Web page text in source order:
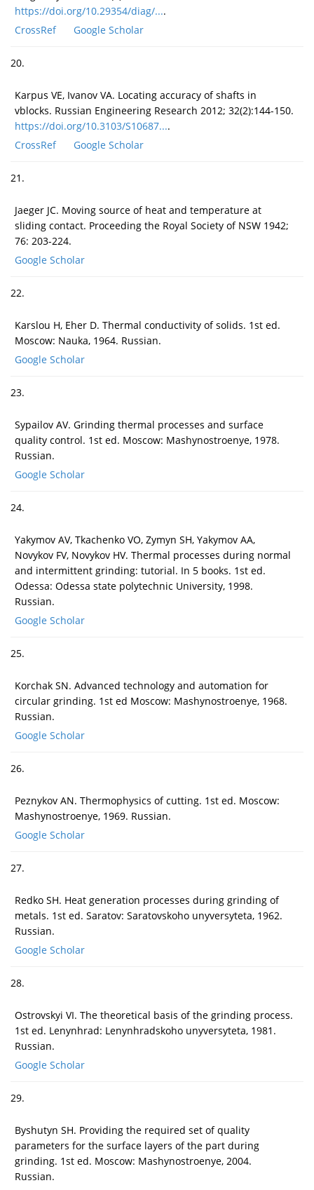
https://doi.org/10.29354/diag/....
CrossRef
Google Scholar
20.
Karpus VE, Ivanov VA. Locating accuracy of shafts in
vblocks. Russian Engineering Research 2012; 32(2):144-150.
https://doi.org/10.3103/S10687....
CrossRef
Google Scholar
21.
Jaeger JC. Moving source of heat and temperature at
sliding contact. Proceeding the Royal Society of NSW 1942;
76: 203-224.
Google Scholar
22.
Karslou H, Eher D. Thermal conductivity of solids. 1st ed.
Moscow: Nauka, 1964. Russian.
Google Scholar
23.
Sypailov AV. Grinding thermal processes and surface
quality control. 1st ed. Moscow: Mashynostroenye, 1978.
Russian.
Google Scholar
24.
Yakymov AV, Tkachenko VO, Zymyn SH, Yakymov AA,
Novykov FV, Novykov HV. Thermal processes during normal
and intermittent grinding: tutorial. In 5 books. 1st ed.
Odessa: Odessa state polytechnic University, 1998.
Russian.
Google Scholar
25.
Korchak SN. Advanced technology and automation for
circular grinding. 1st ed Moscow: Mashynostroenye, 1968.
Russian.
Google Scholar
26.
Peznykov AN. Thermophysics of cutting. 1st ed. Moscow:
Mashynostroenye, 1969. Russian.
Google Scholar
27.
Redko SH. Heat generation processes during grinding of
metals. 1st ed. Saratov: Saratovskoho unyversyteta, 1962.
Russian.
Google Scholar
28.
Ostrovskyi VI. The theoretical basis of the grinding process.
1st ed. Lenynhrad: Lenynhradskoho unyversyteta, 1981.
Russian.
Google Scholar
29.
Byshutyn SH. Providing the required set of quality
parameters for the surface layers of the part during
grinding. 1st ed. Moscow: Mashynostroenye, 2004.
Russian.